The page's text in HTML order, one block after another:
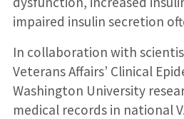
impaired insulin secretion
In collaboration with
Veterans Affairs’ Clinical
Washington University
medical records in national